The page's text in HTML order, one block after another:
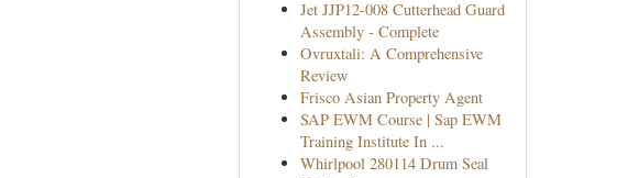
Jet JJP12-008 Cutterhead Guard
Assembly - Complete
Ovruxtali: A Comprehensive
Review
Frisco Asian Property Agent
SAP EWM Course | Sap EWM
Training Institute In ...
Whirlpool 280114 Drum Seal